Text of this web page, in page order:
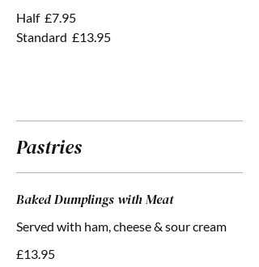
Half £7.95
Standard £13.95
Pastries
Baked Dumplings with Meat
Served with ham, cheese & sour cream
£13.95